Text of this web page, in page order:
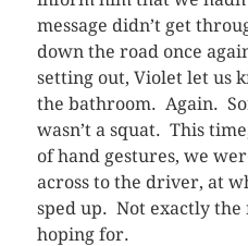
message didn’t get
down the road once
setting out, Violet let us
the bathroom. Again.
wasn’t a squat. This
of hand gestures, we
across to the driver, at
sped up. Not exactly the
hoping for.